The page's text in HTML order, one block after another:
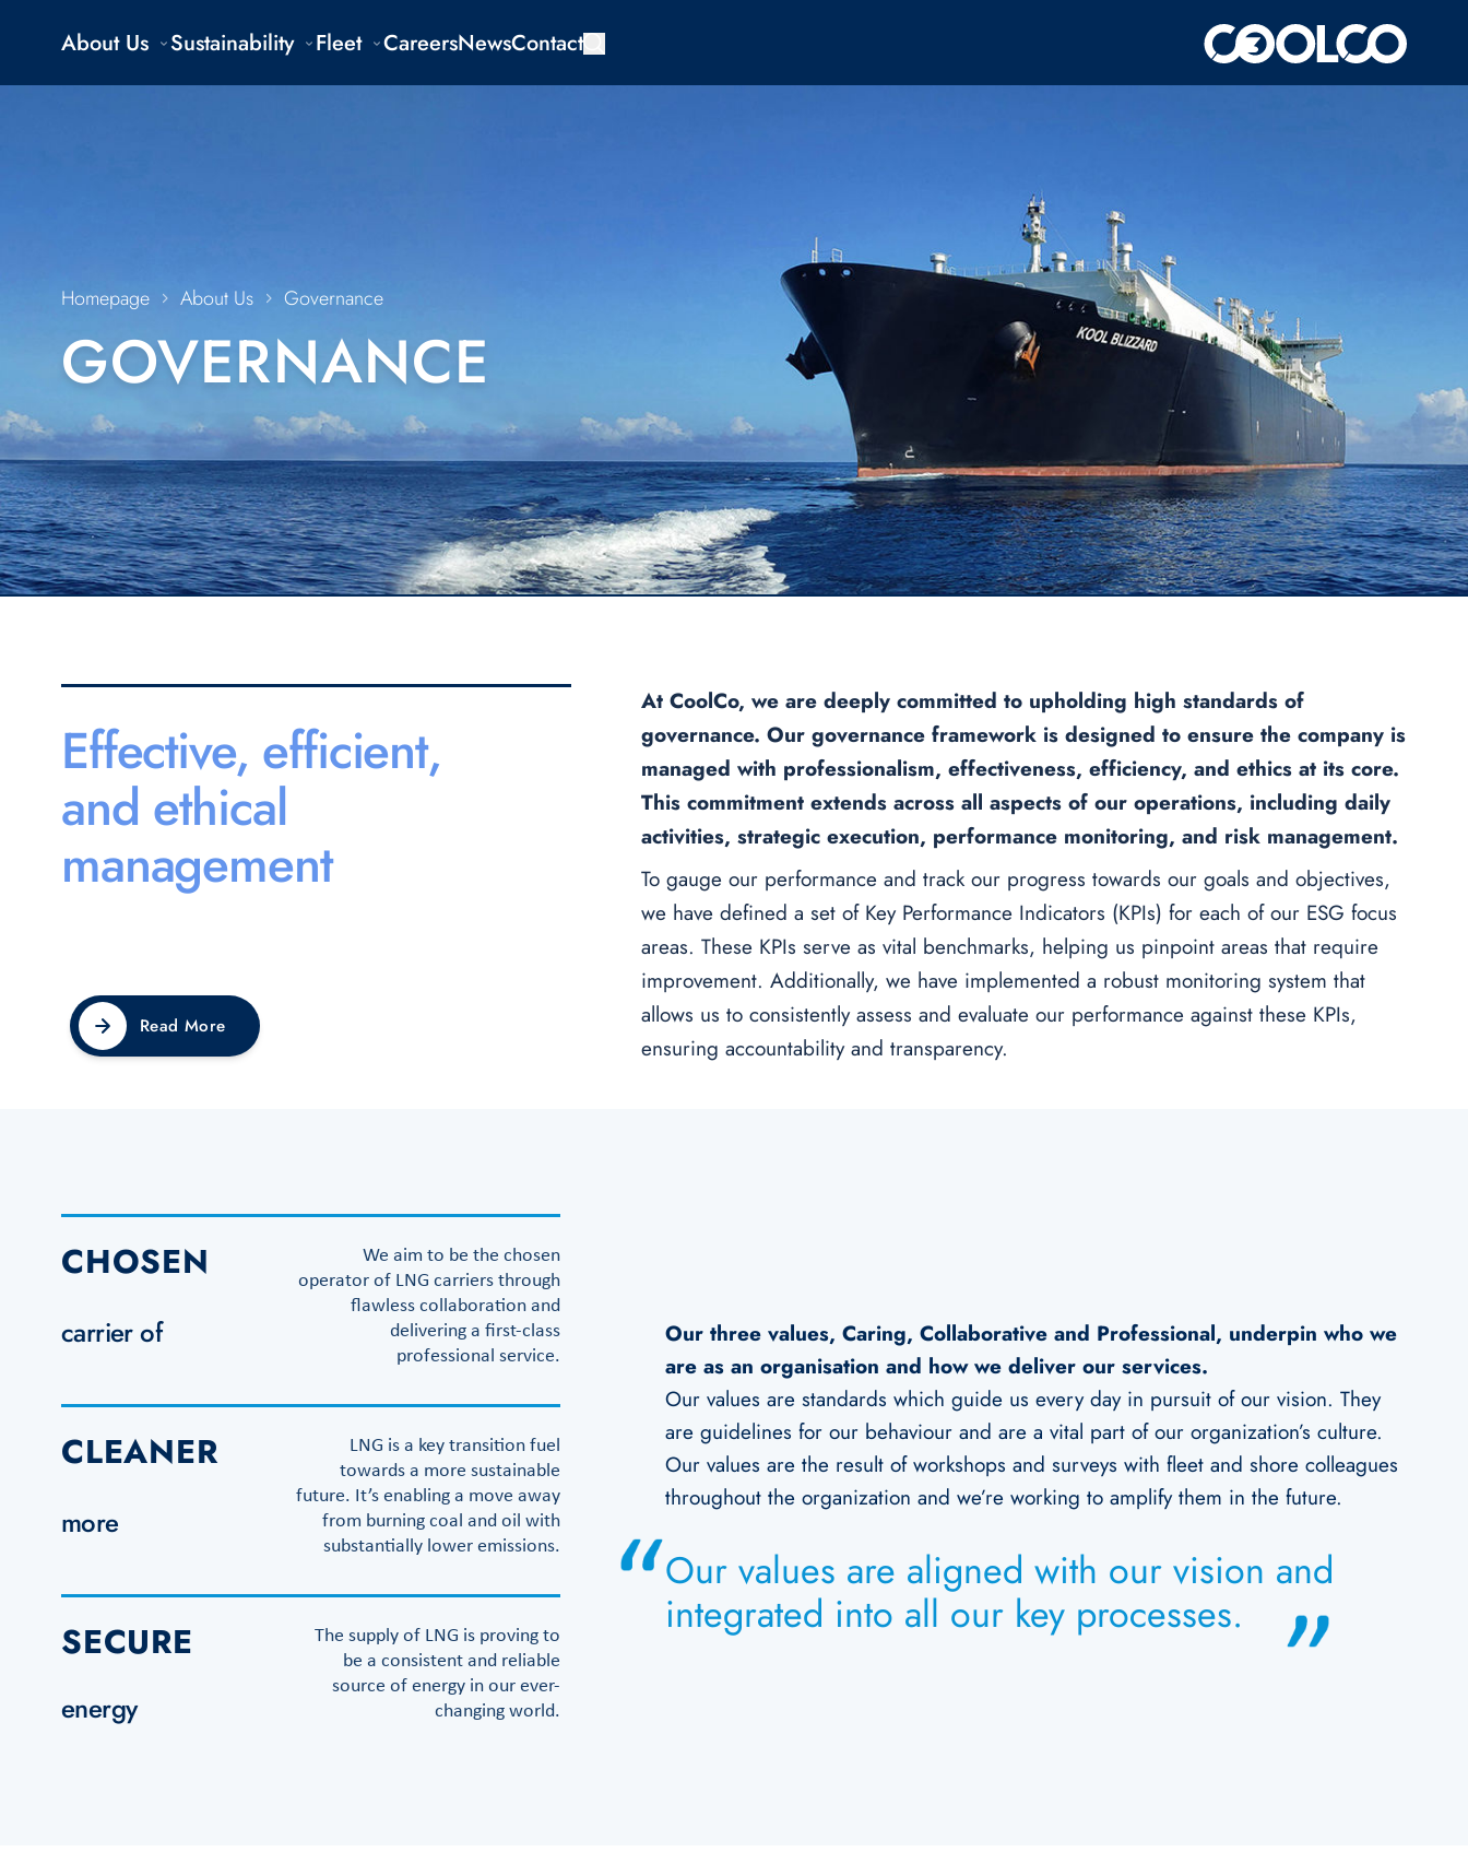
About Us Sustainability Fleet CareersNewsContact
Homepage About Us Governance
GOVERNANCE
Effective, efficient,
and ethical
management
Read More
At CoolCo, we are deeply committed to upholding high standards of
governance. Our governance framework is designed to ensure the company is
managed with professionalism, effectiveness, efficiency, and ethics at its core.
This commitment extends across all aspects of our operations, including daily
activities, strategic execution, performance monitoring, and risk management.
To gauge our performance and track our progress towards our goals and objectives,
we have defined a set of Key Performance Indicators (KPIs) for each of our ESG focus
areas. These KPIs serve as vital benchmarks, helping us pinpoint areas that require
improvement. Additionally, we have implemented a robust monitoring system that
allows us to consistently assess and evaluate our performance against these KPIs,
ensuring accountability and transparency.
CHOSEN
carrier of
We aim to be the chosen
operator of LNG carriers through
flawless collaboration and
delivering a first-class
professional service.
CLEANER
more
LNG is a key transition fuel
towards a more sustainable
future. It’s enabling a move away
from burning coal and oil with
substantially lower emissions.
SECURE
energy
The supply of LNG is proving to
be a consistent and reliable
source of energy in our ever-
changing world.
Our three values, Caring, Collaborative and Professional, underpin who we
are as an organisation and how we deliver our services.
Our values are standards which guide us every day in pursuit of our vision. They
are guidelines for our behaviour and are a vital part of our organization’s culture.
Our values are the result of workshops and surveys with fleet and shore colleagues
throughout the organization and we’re working to amplify them in the future.
Our values are aligned with our vision and
integrated into all our key processes.